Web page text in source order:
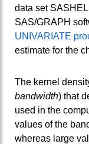
data set
SAS/GRAPH
UNIVARIATE
estimate for the
The kernel
bandwidth) that
used in the
values of the
whereas large